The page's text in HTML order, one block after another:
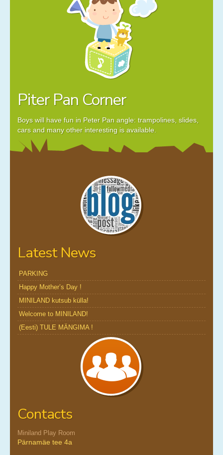
Piter Pan Corner
Boys will have fun in Peter Pan angle: trampolines, slides,
cars and many other interesting is available.
Latest News
PARKING
Happy Mother’s Day !
MINILAND kutsub külla!
Welcome to MINILAND!
(Eesti) TULE MÄNGIMA !
Contacts
Miniland Play Room
Pärnamäe tee 4a